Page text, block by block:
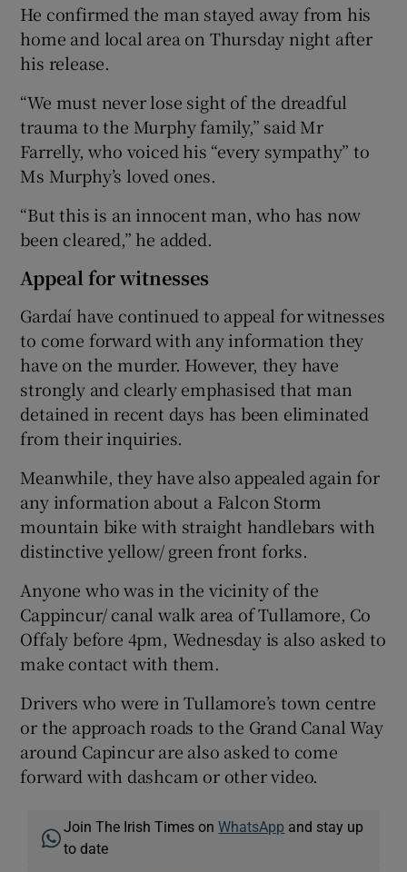
He confirmed the man stayed away from his
home and local area on Thursday night after
his release.
“We must never lose sight of the dreadful
trauma to the Murphy family,” said Mr
Farrelly, who voiced his “every sympathy” to
Ms Murphy’s loved ones.
“But this is an innocent man, who has now
been cleared,” he added.
Appeal for witnesses
Gardaí have continued to appeal for witnesses
to come forward with any information they
have on the murder. However, they have
strongly and clearly emphasised that man
detained in recent days has been eliminated
from their inquiries.
Meanwhile, they have also appealed again for
any information about a Falcon Storm
mountain bike with straight handlebars with
distinctive yellow/ green front forks.
Anyone who was in the vicinity of the
Cappincur/ canal walk area of Tullamore, Co
Offaly before 4pm, Wednesday is also asked to
make contact with them.
Drivers who were in Tullamore’s town centre
or the approach roads to the Grand Canal Way
around Capincur are also asked to come
forward with dashcam or other video.
Join The Irish Times onWhatsApp and stay up
to date